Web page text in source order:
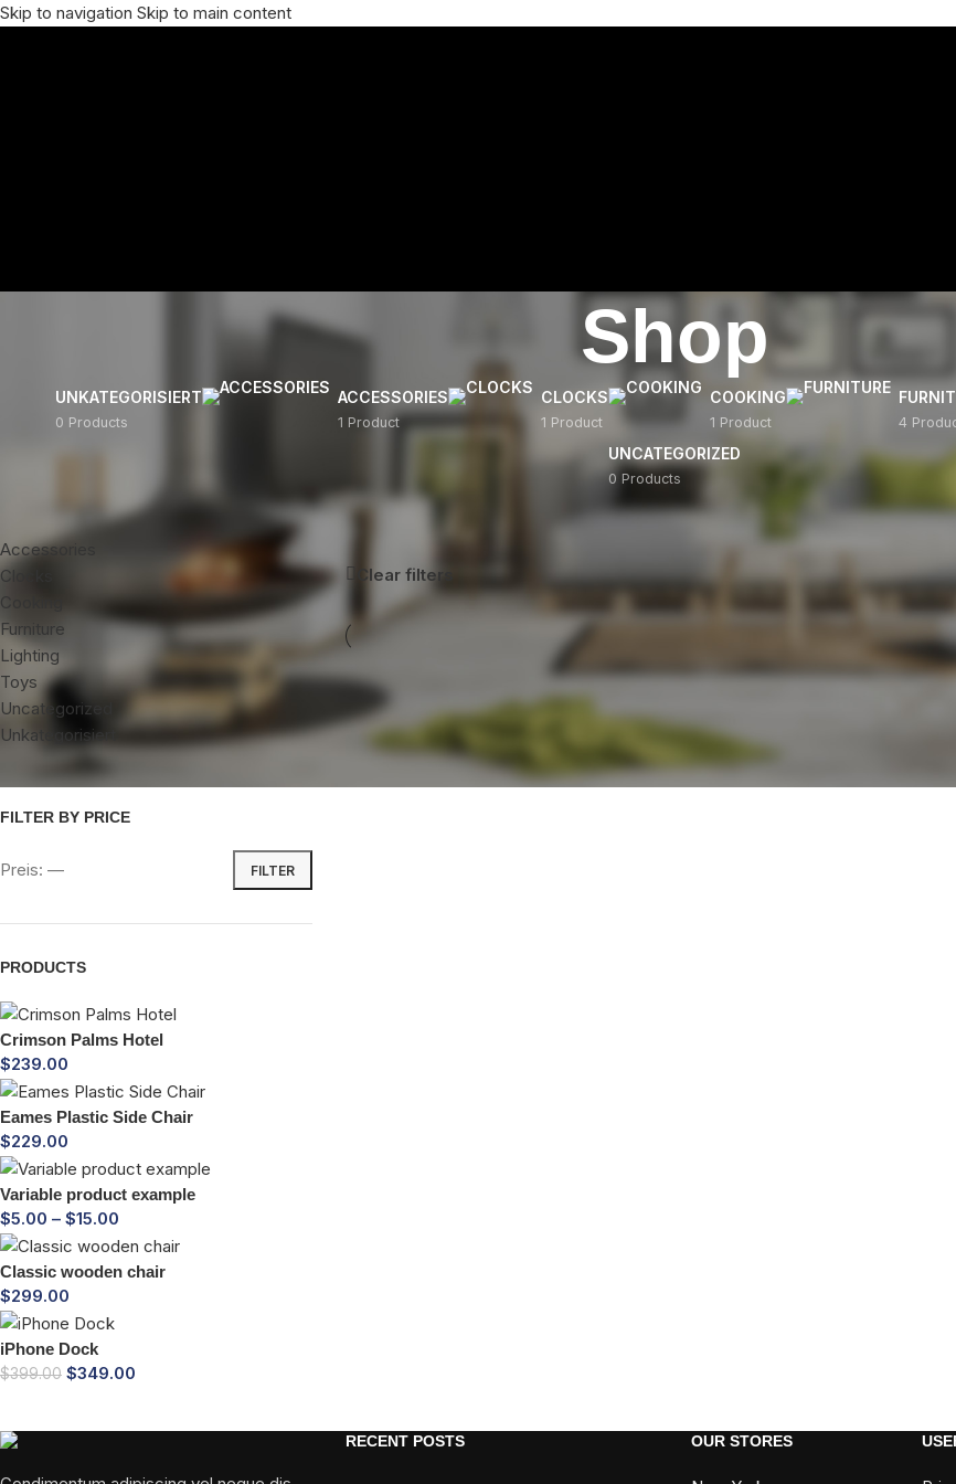
Skip to navigation Skip to main content
Shop
UNKATEGORISIERT
0 Products
ACCESSORIES
1 Product
CLOCKS
1 Product
COOKING
1 Product 4
UNCATEGORIZED
0 Products
Accessories
Clocks
Cooking
Furniture
Lighting
Toys
Uncategorized
Unkategorisiert
FILTER BY PRICE
FILTER
Preis: —
PRODUCTS
Crimson Palms Hotel
$239.00
Eames Plastic Side Chair
$229.00
Variable product example
$5.00 – $15.00
Classic wooden chair
$299.00
iPhone Dock
$399.00 $349.00
Start
Clear filters
Joseph Joseph
Panton tunior chair
199.00
RECENT POSTS OUR STORES